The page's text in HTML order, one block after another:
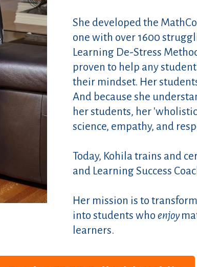
She developed the
one with over 1600
Learning De-Stress
proven to help any
their mindset. Her
And because she
her students, her
science, empathy, and
Today, Kohila trains and
and Learning Success
Her mission is to
into students who enjoy
learners.